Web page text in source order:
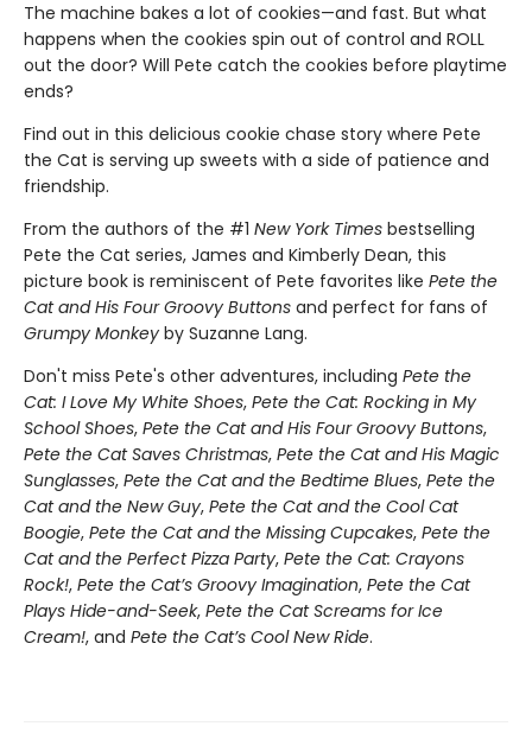
The machine bakes a lot of cookies—and fast. But what
happens when the cookies spin out of control and ROLL
out the door? Will Pete catch the cookies before playtime
ends?
Find out in this delicious cookie chase story where Pete
the Cat is serving up sweets with a side of patience and
friendship.
From the authors of the #1 New York Times bestselling
Pete the Cat series, James and Kimberly Dean, this
picture book is reminiscent of Pete favorites like Pete the
Cat and His Four Groovy Buttons and perfect for fans of
Grumpy Monkey by Suzanne Lang.
Don't miss Pete's other adventures, including Pete the
Cat: I Love My White Shoes, Pete the Cat: Rocking in My
School Shoes, Pete the Cat and His Four Groovy Buttons,
Pete the Cat Saves Christmas, Pete the Cat and His Magic
Sunglasses, Pete the Cat and the Bedtime Blues, Pete the
Cat and the New Guy, Pete the Cat and the Cool Cat
Boogie, Pete the Cat and the Missing Cupcakes, Pete the
Cat and the Perfect Pizza Party, Pete the Cat: Crayons
Rock!, Pete the Cat’s Groovy Imagination, Pete the Cat
Plays Hide-and-Seek, Pete the Cat Screams for Ice
Cream!, and Pete the Cat’s Cool New Ride.